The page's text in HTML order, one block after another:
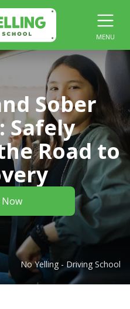
MENU
Sober
Safely
Road to
No Yelling - Driving School